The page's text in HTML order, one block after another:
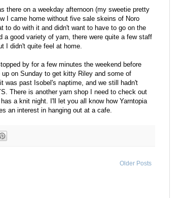
there on a weekday afternoon (my sweetie pretty
I came home without five sale skeins of Noro
to do with it and didn't want to have to go on the
a good variety of yarn, there were quite a few staff
I didn't quite feel at home.
by for a few minutes the weekend before
on Sunday to get kitty Riley and some of
was past Isobel's naptime, and we still hadn't
There is another yarn shop I need to check out
a knit night. I'll let you all know how Yarntopia
an interest in hanging out at a cafe.
Older Posts